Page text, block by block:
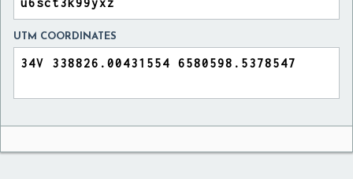
UTM COORDINATES